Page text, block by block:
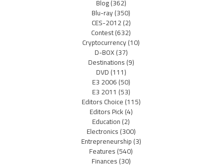
Blog(362)
Blu-ray(350)
CES-2012(2)
Contest(632)
Cryptocurrency(10)
D-BOX(37)
Destinations(9)
DVD(111)
E3 2006(50)
E3 2011 (53)
Editors Choice(115)
Editors Pick(4)
Education(2)
Electronics(300)
Entrepreneurship(3)
Features(540)
Finances(30)